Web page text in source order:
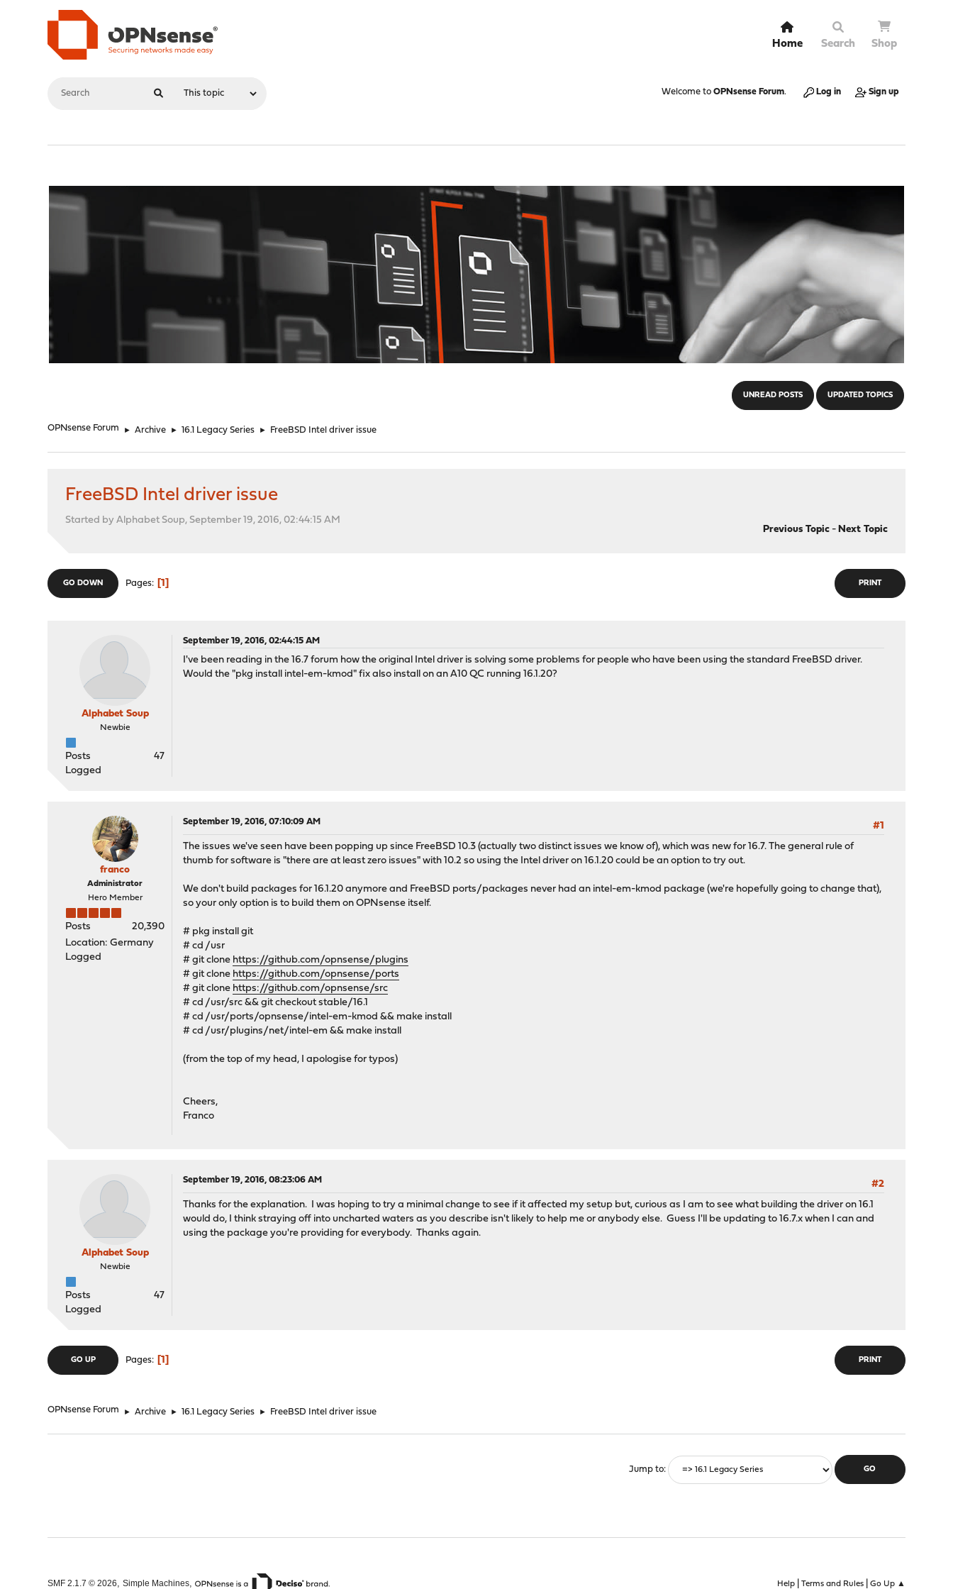
Home Search Shop
Welcome to OPNsense Forum. Log in Sign up
UNREAD POSTS UPDATED TOPICS
OPNsense Forum ► Archive ► 16.1 Legacy Series ► FreeBSD Intel driver issue
FreeBSD Intel driver issue
Started by Alphabet Soup, September 19, 2016, 02:44:15 AM
Previous Topic- Next Topic
PRINT
GO DOWN Pages 1
Alphabet Soup
Newbie
Posts
47
Logged
September 19, 2016, 02:44:15 AM
I've been reading in the 16.7 forum how the original Intel driver is solving some problems for people who have been using the standard FreeBSD driver.
Would the "pkg install intel-em-kmod" fix also install on an A10 QC running 16.1.20?
franco
Administrator
Hero Member
Posts
20,390
Location: Germany
Logged
September 19, 2016, 07:10:09 AM
#1
The issues we've seen have been popping up since FreeBSD 10.3 (actually two distinct issues we know of), which was new for 16.7. The general rule of
thumb for software is "there are at least zero issues" with 10.2 so using the Intel driver on 16.1.20 could be an option to try out.
We don't build packages for 16.1.20 anymore and FreeBSD ports/packages never had an intel-em-kmod package (we're hopefully going to change that),
so your only option is to build them on OPNsense itself.
# pkg install git
# cd /usr
# git clone https://github.com/opnsense/plugins
# git clone https://github.com/opnsense/ports
# git clone https://github.com/opnsense/src
# cd /usr/src && git checkout stable/16.1
# cd /usr/ports/opnsense/intel-em-kmod && make install
# cd /usr/plugins/net/intel-em && make install
(from the top of my head, I apologise for typos)
Cheers,
Franco
Alphabet Soup
Newbie
Posts
47
Logged
September 19, 2016, 08:23:06 AM
#2
Thanks for the explanation. I was hoping to try a minimal change to see if it affected my setup but, curious as I am to see what building the driver on 16.1
would do, I think straying off into uncharted waters as you describe isn't likely to help me or anybody else. Guess I'll be updating to 16.7.x when I can and
using the package you're providing for everybody. Thanks again.
PRINT
GO UP Pages 1
OPNsense Forum ► Archive ► 16.1 Legacy Series ► FreeBSD Intel driver issue
Jump to
Help| Terms and Rules| Go Up ▲
SMF 2.1.7 © 2026,Simple Machines,